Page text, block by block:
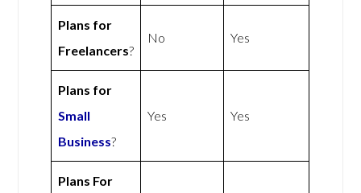
Plans for
Freelancers?
No Yes
Plans for
Small
Business?
Yes Yes
Plans For